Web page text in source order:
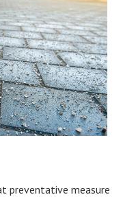
preventative measure